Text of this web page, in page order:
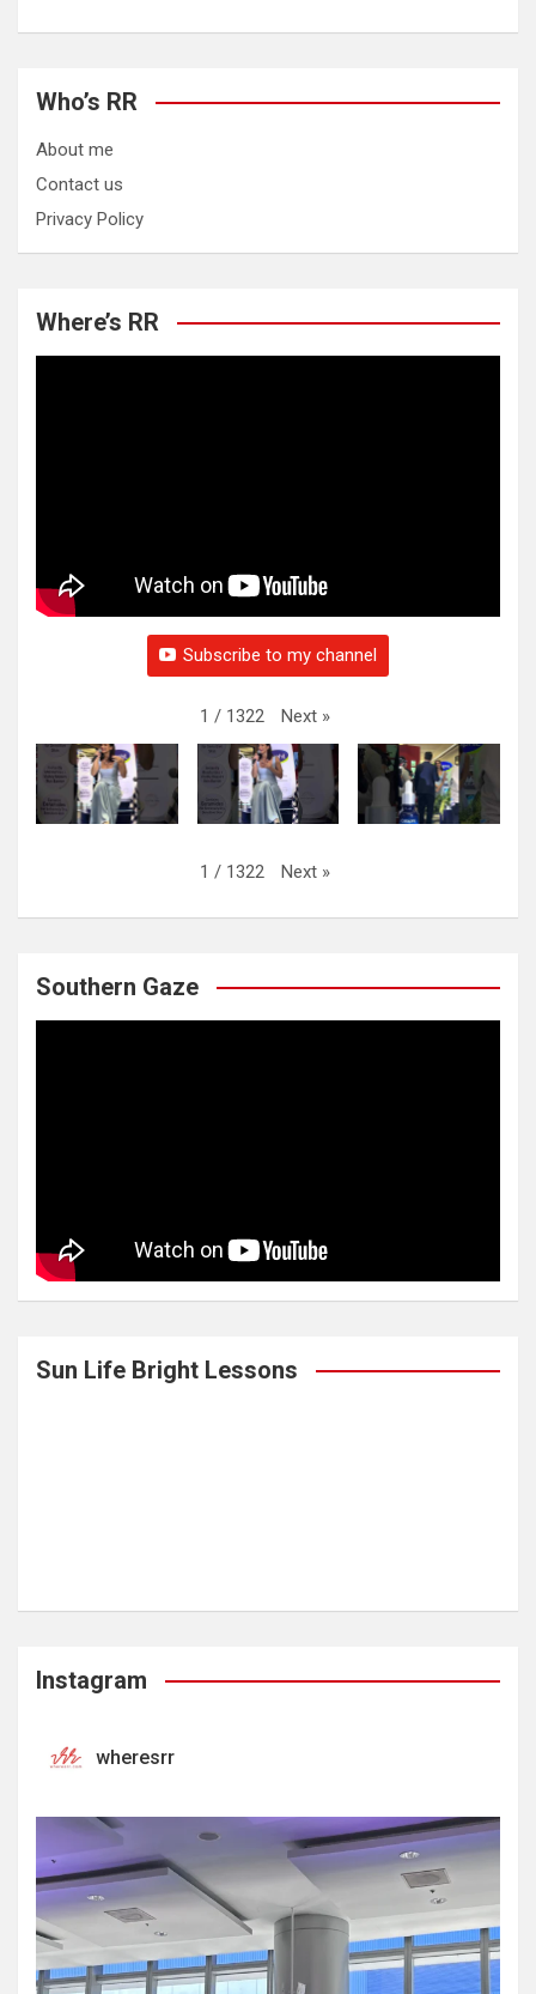
Who’s RR
About me
Contact us
Privacy Policy
Where’s RR
Subscribe to my channel
1 / 1322 Next »
1 / 1322 Next »
Southern Gaze
Sun Life Bright Lessons
Instagram
wheresrr